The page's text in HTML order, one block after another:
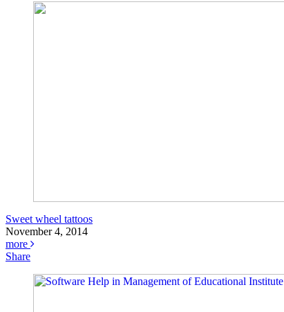
Sweet wheel tattoos
November 4, 2014
more
Share